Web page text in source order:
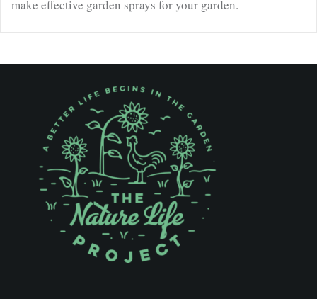
make effective garden sprays for your garden.